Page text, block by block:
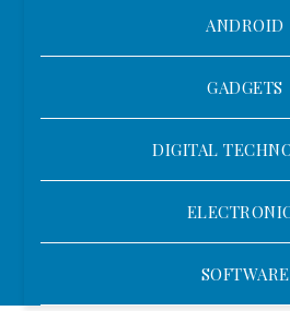
ANDROID
GADGETS
DIGITAL
SOFTWARE